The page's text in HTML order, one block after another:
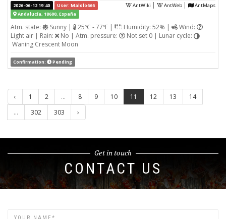
AntWiki | AntWeb | AntMaps
2026-06-12 19:40
User: Malolo666
Andalucía, 18600, España
Atm. state: Sunny | 25ºC - 77ºF | Humidity: 52% |
Wind:
Light air | Rain:
No | Atm. pressure:
Not set 0 | Lunar cycle:
Waning Crescent Moon
Confirmation: Pending
‹ 1 2 ... 8 9 10 11 12 13
14
...
302 303 ›
Get in touch
CONTACT US
Name